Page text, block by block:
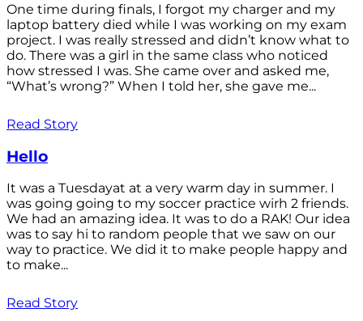
One time during finals, I forgot my charger and my
laptop battery died while I was working on my exam
project. I was really stressed and didn’t know what to
do. There was a girl in the same class who noticed
how stressed I was. She came over and asked me,
“What’s wrong?” When I told her, she gave me...
Read Story
Hello
It was a Tuesdayat at a very warm day in summer. I
was going going to my soccer practice wirh 2 friends.
We had an amazing idea. It was to do a RAK! Our idea
was to say hi to random people that we saw on our
way to practice. We did it to make people happy and
to make...
Read Story